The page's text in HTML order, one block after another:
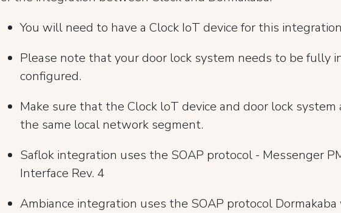
You will need to have a Clock IoT device for this
Please note that your door lock system needs to be fully
configured.
Make sure that the Clock loT device and door lock system
the same local network segment.
Saflok integration uses the SOAP protocol - Messenger
Interface Rev. 4
Ambiance integration uses the SOAP protocol